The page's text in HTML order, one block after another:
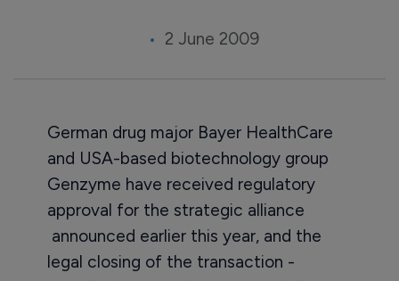
2 June 2009
German drug major Bayer HealthCare
and USA-based biotechnology group
Genzyme have received regulatory
approval for the strategic alliance
announced earlier this year, and the
legal closing of the transaction -